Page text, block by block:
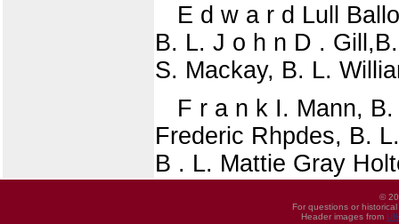
E d w a r d Lull
B. L. J o h n D .
S. Mackay, B. L.
F r a n k I. Mann,
Frederic Rhpdes, B.
B . L. Mattie Gray
©
For questions or
Header images from